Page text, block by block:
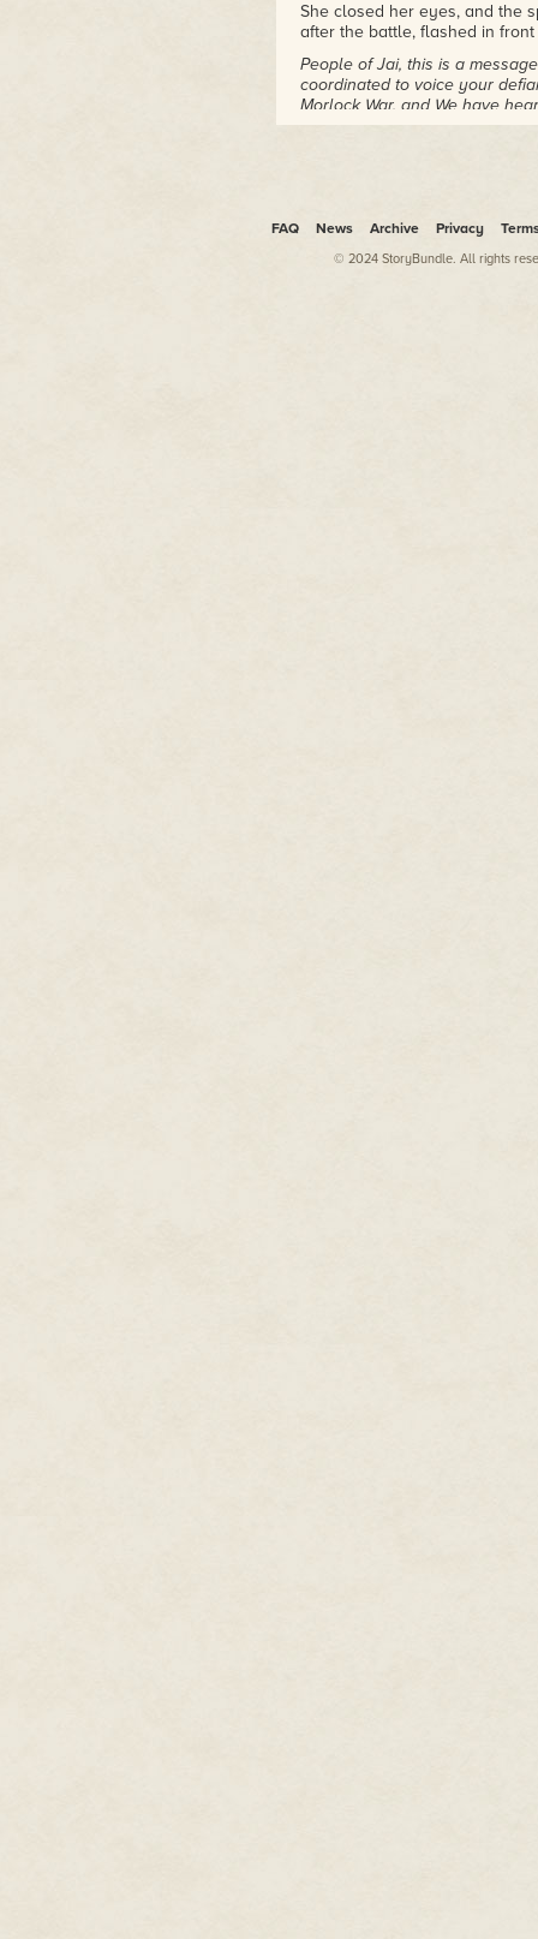
She closed her eyes, and the
after the battle, flashed in
People of Jai, this is a
coordinated to voice your
Morlock War, and We have
withdrawn from this world.
They'd wanted–
FAQ News Archive Privacy
© 2024 StoryBundle. All rights